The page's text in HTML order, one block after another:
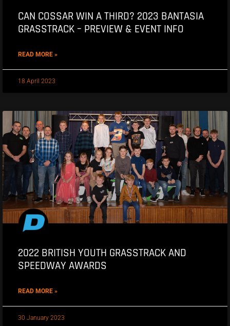
CAN COSSAR WIN A THIRD? 2023 BANTASIA
GRASSTRACK – PREVIEW & EVENT INFO
READ MORE »
18 April 2023
2022 BRITISH YOUTH GRASSTRACK AND
SPEEDWAY AWARDS
READ MORE »
30 January 2023